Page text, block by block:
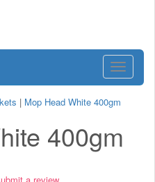
Toggle
| Mop Head White 400gm
400gm